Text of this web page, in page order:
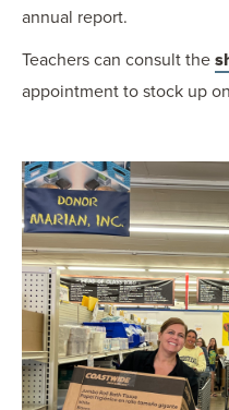
annual report.
Teachers can consult the
appointment to stock up